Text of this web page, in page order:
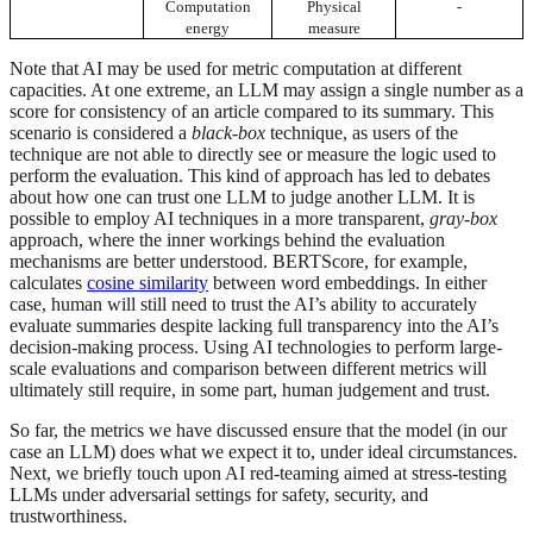
Computation
energy
Physical
measure
-
Note that AI may be used for metric computation at different
capacities. At one extreme, an LLM may assign a single number as a
score for consistency of an article compared to its summary. This
scenario is considered a black-box technique, as users of the
technique are not able to directly see or measure the logic used to
perform the evaluation. This kind of approach has led to debates
about how one can trust one LLM to judge another LLM. It is
possible to employ AI techniques in a more transparent, gray-box
approach, where the inner workings behind the evaluation
mechanisms are better understood. BERTScore, for example,
calculates cosine similarity between word embeddings. In either
case, human will still need to trust the AI’s ability to accurately
evaluate summaries despite lacking full transparency into the AI’s
decision-making process. Using AI technologies to perform large-
scale evaluations and comparison between different metrics will
ultimately still require, in some part, human judgement and trust.
So far, the metrics we have discussed ensure that the model (in our
case an LLM) does what we expect it to, under ideal circumstances.
Next, we briefly touch upon AI red-teaming aimed at stress-testing
LLMs under adversarial settings for safety, security, and
trustworthiness.